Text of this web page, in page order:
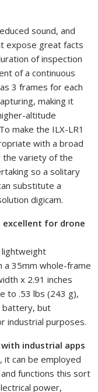
sound, and
expose great facts
of inspection
of a continuous
3 frames for each
making it
altitude
make the ILX-LR1
with a broad
the variety of the
so a solitary
substitute a
digicam.
for drone
lightweight
a 35mm whole-frame
x 2.91 inches
to .53 lbs (243 g),
battery, but
industrial purposes.
industrial apps
it can be employed
functions this sort
power,